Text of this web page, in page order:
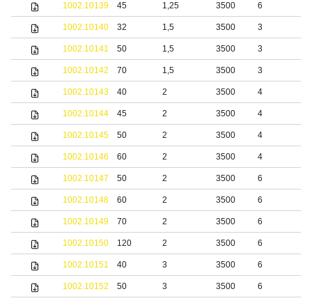
1002.10139 45 1,25 3500 6
1002.10140 32 1,5 3500 3
1002.10141 50 1,5 3500 3
1002.10142 70 1,5 3500 3
1002.10143 40 2 3500 4
1002.10144 45 2 3500 4
1002.10145 50 2 3500 4
1002.10146 60 2 3500 4
1002.10147 50 2 3500 6
1002.10148 60 2 3500 6
1002.10149 70 2 3500 6
1002.10150 120 2 3500 6
1002.10151 40 3 3500 6
1002.10152 50 3 3500 6